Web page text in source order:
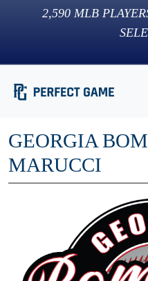
2,590 MLB
GEORGIA
MARUCCI